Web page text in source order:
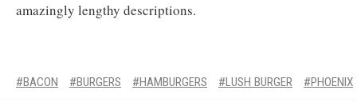
amazingly lengthy descriptions.
BACON BURGERS HAMBURGERS LUSH BURGER PHOENIX